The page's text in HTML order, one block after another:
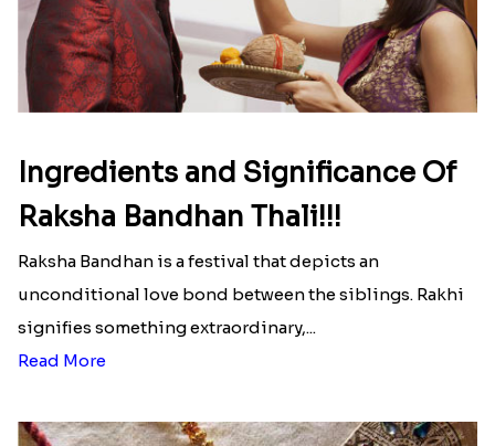
Ingredients and Significance Of
Raksha Bandhan Thali!!!
Raksha Bandhan is a festival that depicts an
unconditional love bond between the siblings. Rakhi
signifies something extraordinary,...
Read More